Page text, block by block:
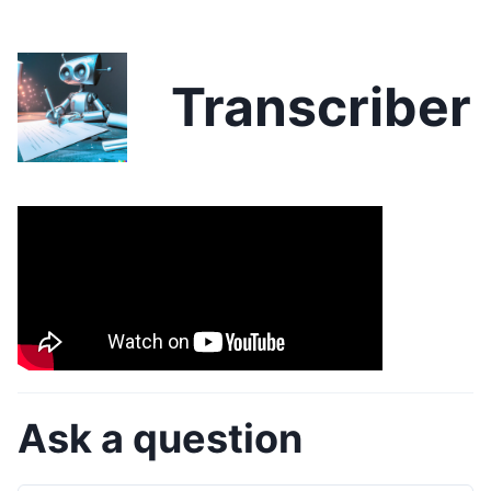
Transcriber
Ask a question